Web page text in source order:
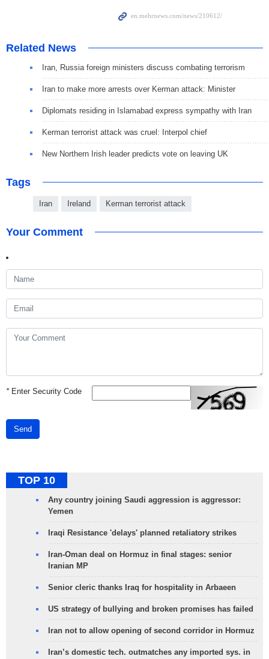
Related News
Iran, Russia foreign ministers discuss combating terrorism
Iran to make more arrests over Kerman attack: Minister
Diplomats residing in Islamabad express sympathy with Iran
Kerman terrorist attack was cruel: Interpol chief
New Northern Irish leader predicts vote on leaving UK
Tags
Iran Ireland Kerman terrorist attack
Your Comment
*Enter Security Code
Send
TOP 10
Any country joining Saudi aggression is aggressor:
Yemen
Iraqi Resistance 'delays' planned retaliatory strikes
Iran-Oman deal on Hormuz in final stages: senior
Iranian MP
Senior cleric thanks Iraq for hospitality in Arbaeen
US strategy of bullying and broken promises has failed
Iran not to allow opening of second corridor in Hormuz
Iran’s domestic tech. outmatches any imported sys. in